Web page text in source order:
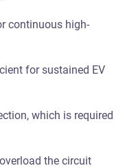
continuous high-
for sustained EV
which is required
the circuit